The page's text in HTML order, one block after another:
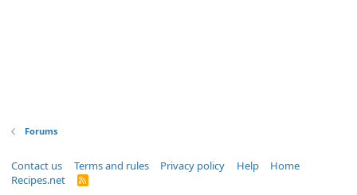
Forums
Contact us Terms and rules Privacy policy Help
Home
Recipes.net
R